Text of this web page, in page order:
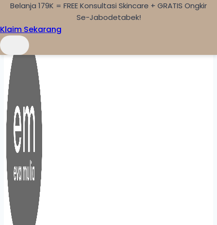
Skip to content
Belanja 179K = FREE Konsultasi Skincare + GRATIS Ongkir
Se-Jabodetabek!
Klaim Sekarang